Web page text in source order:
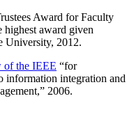
Award for Faculty
highest award given
University, 2012.
of the IEEE “for
information integration and
,” 2006.